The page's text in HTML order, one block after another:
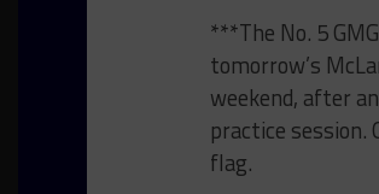
***The No. 5
tomorrow’s
weekend, after
practice session.
flag.